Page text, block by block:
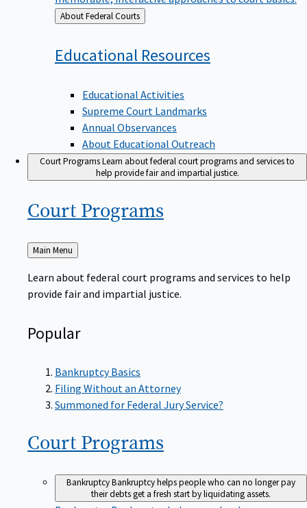
Back
to
About Federal Courts
Educational Resources
Educational Activities
Supreme Court Landmarks
Annual Observances
About Educational Outreach
Court ProgramsLearn about federal court programs and services to
help provide fair and impartial justice.
Court Programs
Back
to
Main Menu
Learn about federal court programs and services to help
provide fair and impartial justice.
Popular
Bankruptcy Basics
Filing Without an Attorney
Summoned for Federal Jury Service?
Court Programs
BankruptcyBankruptcy helps people who can no longer pay
their debts get a fresh start by liquidating assets.